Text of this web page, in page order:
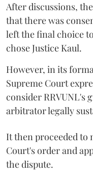
After discussions,
that there was
left the final choice
chose Justice Kaul.
However, in its
Supreme Court
consider RRVUNL's
arbitrator legally
It then proceeded to
Court's order and
the dispute.